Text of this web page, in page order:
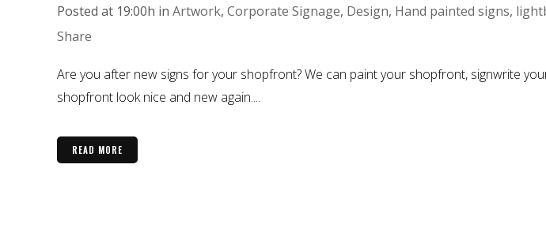
Posted at 19:00h in Artwork, Corporate Signage, Design, Hand painted signs,
Share
Are you after new signs for your shopfront? We can paint your shopfront, signwrite
shopfront look nice and new again....
READ MORE